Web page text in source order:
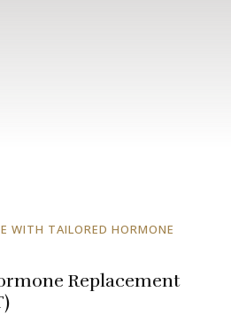
WITH TAILORED HORMONE
Replacement